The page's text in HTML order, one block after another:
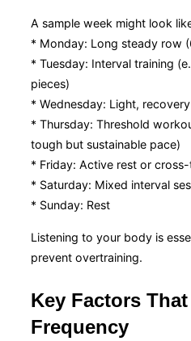
A sample week might look
* Monday: Long steady row
* Tuesday: Interval training
pieces)
* Wednesday: Light,
* Thursday: Threshold
tough but sustainable pace)
* Friday: Active rest or
* Saturday: Mixed interval
* Sunday: Rest
Listening to your body is
prevent overtraining.
Key Factors
Frequency